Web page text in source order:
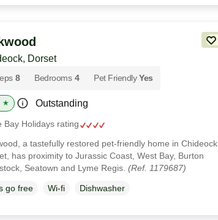
Dorset
8 Bedrooms 4 Pet Friendly Yes
★ Outstanding
Bay Holidays rating
a tastefully restored pet-friendly home in Chideock,
has proximity to Jurassic Coast, West Bay, Burton
Seatown and Lyme Regis. (Ref. 1179687)
go free Wi-fi Dishwasher